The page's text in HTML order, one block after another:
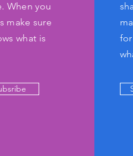
When you
make sure
what is